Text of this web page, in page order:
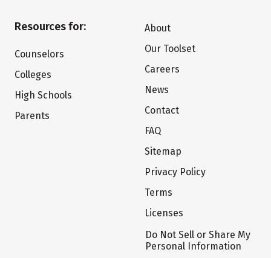
Resources for:
Counselors
Colleges
High Schools
Parents
About
Our Toolset
Careers
News
Contact
FAQ
Sitemap
Privacy Policy
Terms
Licenses
Do Not Sell or Share My
Personal Information